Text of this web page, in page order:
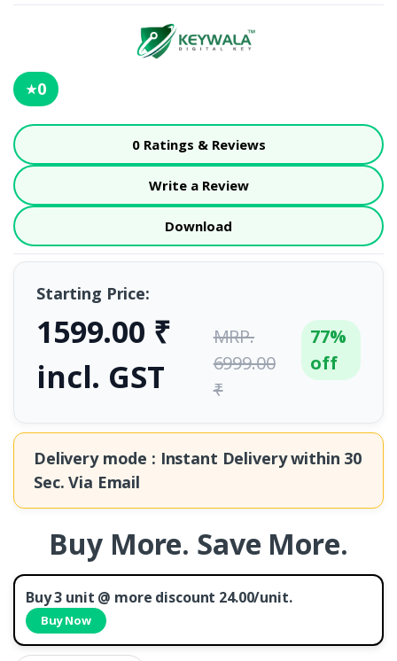
★0
0 Ratings & Reviews
Write a Review
Download
Starting Price:
1599.00 ₹
incl. GST
MRP.
6999.00
₹
77%
off
Delivery mode : Instant Delivery within 30
Sec. Via Email
Buy More. Save More.
Buy 3 unit @ more discount 24.00/unit.
Buy Now